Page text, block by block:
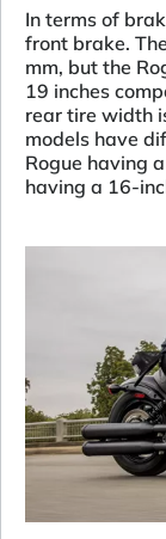
In terms of
front brake.
mm, but the
19 inches
rear tire width
models have
Rogue having
having a 16-